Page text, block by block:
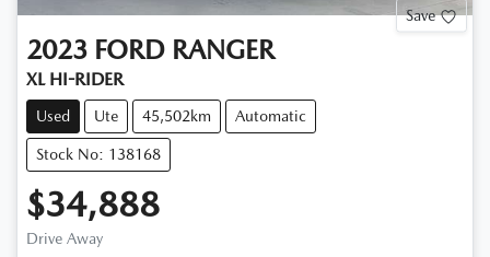
Save
2023 FORD RANGER
XL HI-RIDER
Used Ute 45,502km Automatic
Stock No: 138168
$34,888
Drive Away